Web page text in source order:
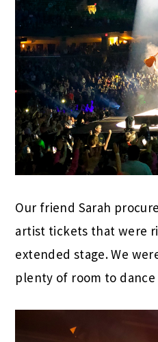
Our friend Sarah
artist tickets that were
extended stage. We
plenty of room to dance